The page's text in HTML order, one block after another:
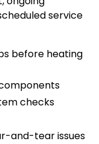
service
before heating
checks
and-tear issues